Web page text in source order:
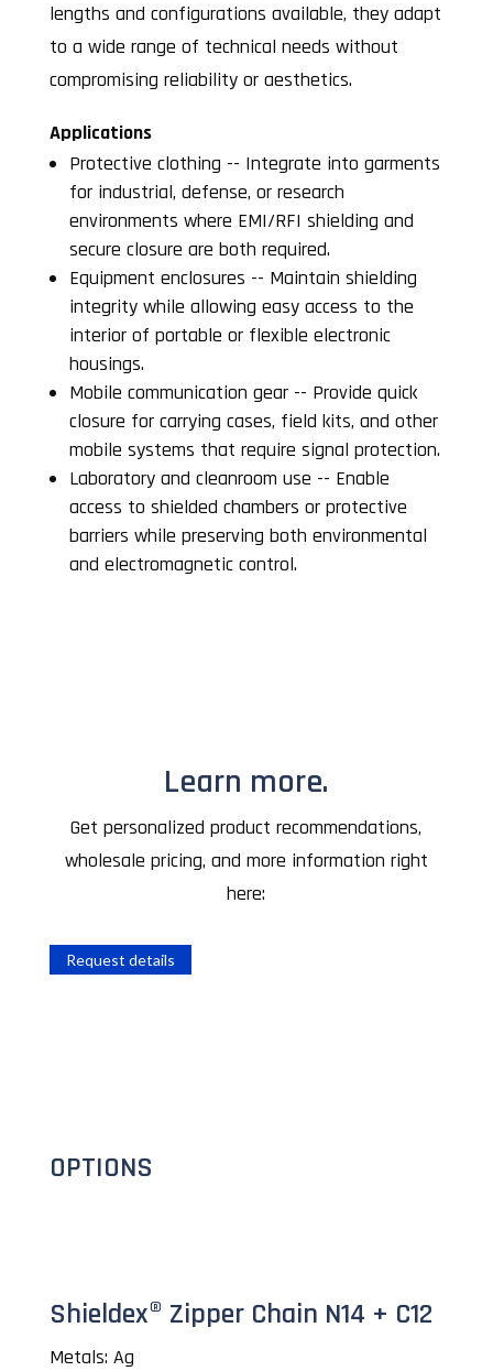
lengths and configurations available, they adapt
to a wide range of technical needs without
compromising reliability or aesthetics.
Applications
Protective clothing -- Integrate into garments
for industrial, defense, or research
environments where EMI/RFI shielding and
secure closure are both required.
Equipment enclosures -- Maintain shielding
integrity while allowing easy access to the
interior of portable or flexible electronic
housings.
Mobile communication gear -- Provide quick
closure for carrying cases, field kits, and other
mobile systems that require signal protection.
Laboratory and cleanroom use -- Enable
access to shielded chambers or protective
barriers while preserving both environmental
and electromagnetic control.
Learn more.
Get personalized product recommendations,
wholesale pricing, and more information right
here:
Request details
OPTIONS
Shieldex® Zipper Chain N14 + C12
Metals: Ag